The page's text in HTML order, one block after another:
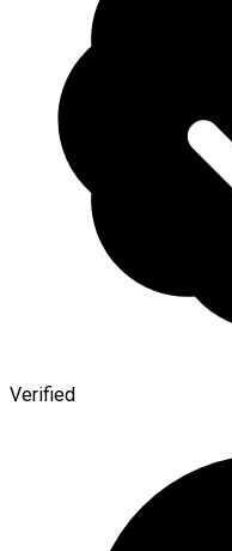
Verified